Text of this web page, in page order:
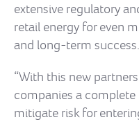
extensive regulatory
retail energy for even
and long-term
“With this new
companies a
mitigate risk for